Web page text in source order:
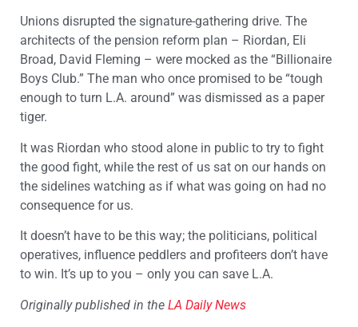
Unions disrupted the signature-gathering drive. The
architects of the pension reform plan – Riordan, Eli
Broad, David Fleming – were mocked as the “Billionaire
Boys Club.” The man who once promised to be “tough
enough to turn L.A. around” was dismissed as a paper
tiger.
It was Riordan who stood alone in public to try to fight
the good fight, while the rest of us sat on our hands on
the sidelines watching as if what was going on had no
consequence for us.
It doesn’t have to be this way; the politicians, political
operatives, influence peddlers and profiteers don’t have
to win. It’s up to you – only you can save L.A.
Originally published in the LA Daily News